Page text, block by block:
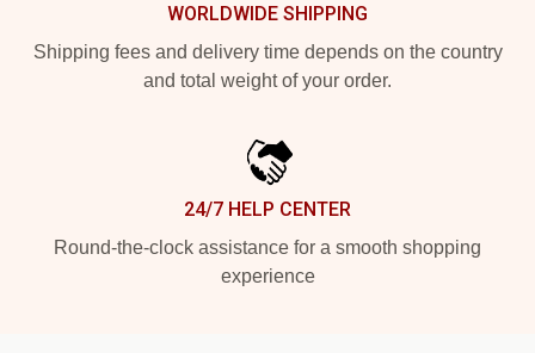
WORLDWIDE SHIPPING
Shipping fees and delivery time depends on the country
and total weight of your order.
24/7 HELP CENTER
Round-the-clock assistance for a smooth shopping
experience